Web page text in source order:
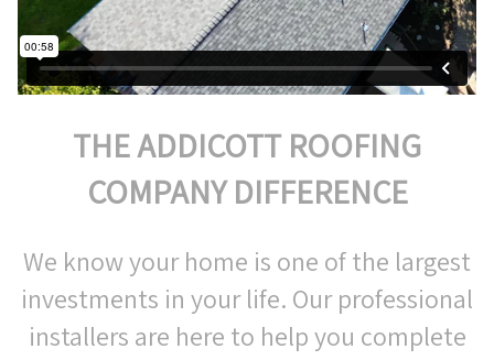
THE ADDICOTT ROOFING
COMPANY DIFFERENCE
We know your home is one of the largest
investments in your life. Our professional
installers are here to help you complete